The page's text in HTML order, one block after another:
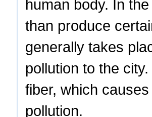
human body. In
than produce
generally takes
pollution to the
fiber, which
pollution.